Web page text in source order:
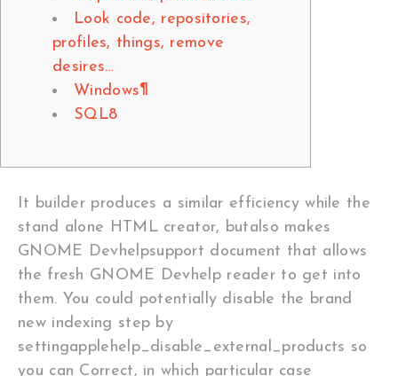
Look code, repositories,
profiles, things, remove
desires…
Windows¶
SQL8
It builder produces a similar efficiency while the
stand alone HTML creator, butalso makes
GNOME Devhelpsupport document that allows
the fresh GNOME Devhelp reader to get into
them. You could potentially disable the brand
new indexing step by
settingapplehelp_disable_external_products so
you can Correct, in which particular case